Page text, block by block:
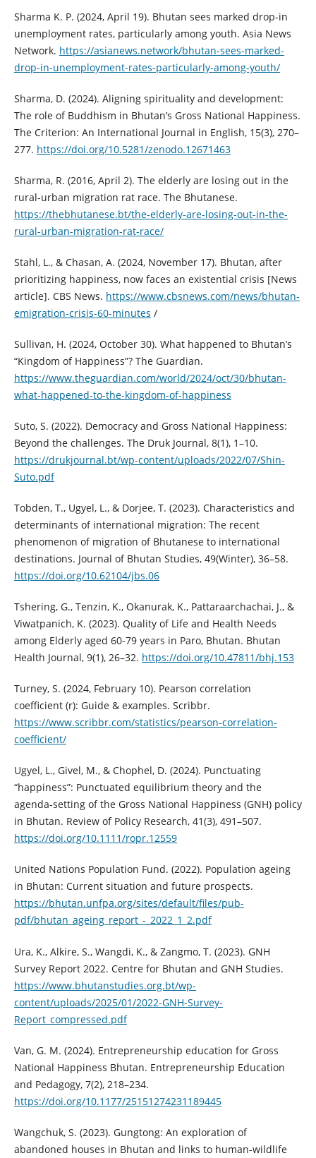
Sharma K. P. (2024, April 19). Bhutan sees marked drop-in
unemployment rates, particularly among youth. Asia News
Network. https://asianews.network/bhutan-sees-marked-
drop-in-unemployment-rates-particularly-among-youth/
Sharma, D. (2024). Aligning spirituality and development:
The role of Buddhism in Bhutan’s Gross National Happiness.
The Criterion: An International Journal in English, 15(3), 270–
277. https://doi.org/10.5281/zenodo.12671463
Sharma, R. (2016, April 2). The elderly are losing out in the
rural-urban migration rat race. The Bhutanese.
https://thebhutanese.bt/the-elderly-are-losing-out-in-the-
rural-urban-migration-rat-race/
Stahl, L., & Chasan, A. (2024, November 17). Bhutan, after
prioritizing happiness, now faces an existential crisis [News
article]. CBS News. https://www.cbsnews.com/news/bhutan-
emigration-crisis-60-minutes /
Sullivan, H. (2024, October 30). What happened to Bhutan’s
“Kingdom of Happiness”? The Guardian.
https://www.theguardian.com/world/2024/oct/30/bhutan-
what-happened-to-the-kingdom-of-happiness
Suto, S. (2022). Democracy and Gross National Happiness:
Beyond the challenges. The Druk Journal, 8(1), 1–10.
https://drukjournal.bt/wp-content/uploads/2022/07/Shin-
Suto.pdf
Tobden, T., Ugyel, L., & Dorjee, T. (2023). Characteristics and
determinants of international migration: The recent
phenomenon of migration of Bhutanese to international
destinations. Journal of Bhutan Studies, 49(Winter), 36–58.
https://doi.org/10.62104/jbs.06
Tshering, G., Tenzin, K., Okanurak, K., Pattaraarchachai, J., &
Viwatpanich, K. (2023). Quality of Life and Health Needs
among Elderly aged 60-79 years in Paro, Bhutan. Bhutan
Health Journal, 9(1), 26–32. https://doi.org/10.47811/bhj.153
Turney, S. (2024, February 10). Pearson correlation
coefficient (r): Guide & examples. Scribbr.
https://www.scribbr.com/statistics/pearson-correlation-
coefficient/
Ugyel, L., Givel, M., & Chophel, D. (2024). Punctuating
“happiness”: Punctuated equilibrium theory and the
agenda‐setting of the Gross National Happiness (GNH) policy
in Bhutan. Review of Policy Research, 41(3), 491–507.
https://doi.org/10.1111/ropr.12559
United Nations Population Fund. (2022). Population ageing
in Bhutan: Current situation and future prospects.
https://bhutan.unfpa.org/sites/default/files/pub-
pdf/bhutan_ageing_report_-_2022_1_2.pdf
Ura, K., Alkire, S., Wangdi, K., & Zangmo, T. (2023). GNH
Survey Report 2022. Centre for Bhutan and GNH Studies.
https://www.bhutanstudies.org.bt/wp-
content/uploads/2025/01/2022-GNH-Survey-
Report_compressed.pdf
Van, G. M. (2024). Entrepreneurship education for Gross
National Happiness Bhutan. Entrepreneurship Education
and Pedagogy, 7(2), 218–234.
https://doi.org/10.1177/25151274231189445
Wangchuk, S. (2023). Gungtong: An exploration of
abandoned houses in Bhutan and links to human-wildlife